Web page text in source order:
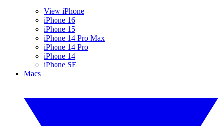
View iPhone
iPhone 16
iPhone 15
iPhone 14 Pro Max
iPhone 14 Pro
iPhone 14
iPhone SE
Macs